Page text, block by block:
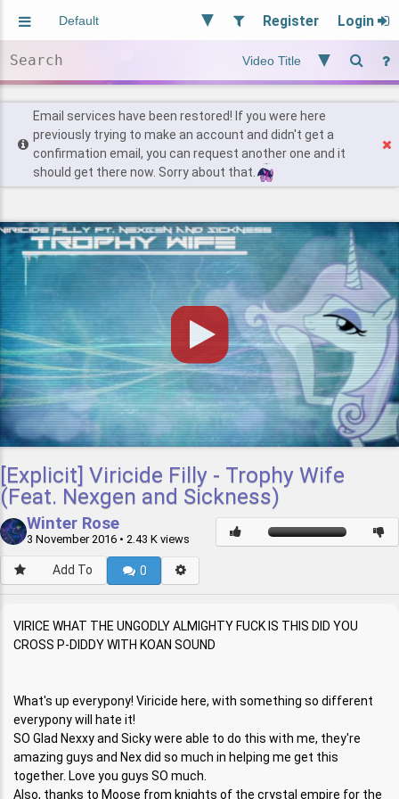
Register Login
Users
Find Posts
Email services have been restored! If you were here
previously trying to make an account and didn't get a
confirmation email, you can request another one and it
should get there now. Sorry about that.
[Explicit] Viricide Filly - Trophy Wife
(Feat. Nexgen and Sickness)
Winter Rose
3 November 2016 • 2.43 K views
Add To 0
VIRICE WHAT THE UNGODLY ALMIGHTY FUCK IS THIS DID YOU
CROSS P-DIDDY WITH KOAN SOUND
What's up everypony! Viricide here, with something so different
everypony will hate it!
SO Glad Nexxy and Sicky were able to do this with me, they're
amazing guys and Nex did so much in helping me get this
together. Love you guys SO much.
Also, thanks to Moose from knights of the crystal empire for the